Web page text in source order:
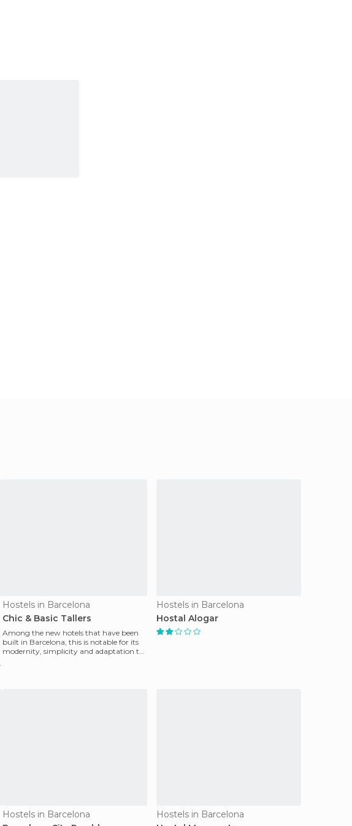
Hostels in Barcelona
Chic & Basic Tallers
Among the new hotels that have been
built in Barcelona, this is notable for its
modernity, simplicity and adaptation to
Hostels in Barcelona
Hostal Alogar
Hostels in Barcelona
Hostels in Barcelona